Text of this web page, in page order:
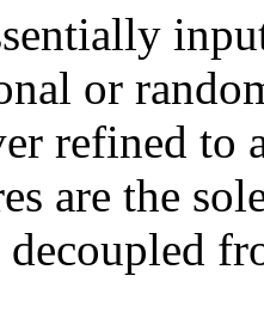
or
refined
are the